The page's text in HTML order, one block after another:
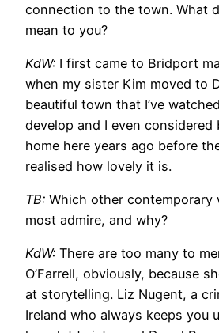
connection to the town. What
mean to you?
KdW: I first came to Bridport
when my sister Kim moved to
beautiful town that I’ve
develop and I even considered
home here years ago before
realised how lovely it is.
TB: Which other contemporary
most admire, and why?
KdW: There are too many to
O’Farrell, obviously, because
at storytelling. Liz Nugent, a
Ireland who always keeps you